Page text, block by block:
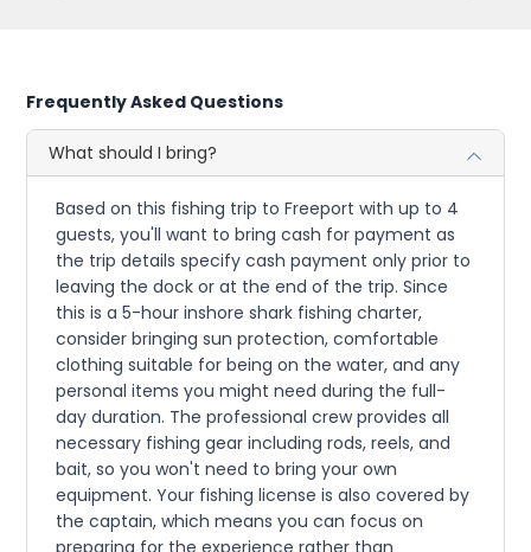
Frequently Asked Questions
What should I bring?
Based on this fishing trip to Freeport with up to 4
guests, you'll want to bring cash for payment as
the trip details specify cash payment only prior to
leaving the dock or at the end of the trip. Since
this is a 5-hour inshore shark fishing charter,
consider bringing sun protection, comfortable
clothing suitable for being on the water, and any
personal items you might need during the full-
day duration. The professional crew provides all
necessary fishing gear including rods, reels, and
bait, so you won't need to bring your own
equipment. Your fishing license is also covered by
the captain, which means you can focus on
preparing for the experience rather than